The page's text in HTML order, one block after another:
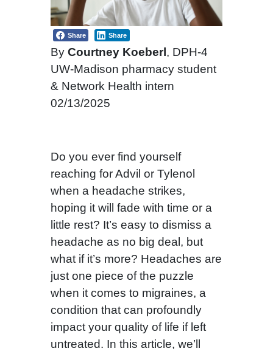
Share Share
By Courtney Koeberl , DPH-4
UW-Madison pharmacy student
& Network Health intern
02/13/2025
Do you ever find yourself
reaching for Advil or Tylenol
when a headache strikes,
hoping it will fade with time or a
little rest? It’s easy to dismiss a
headache as no big deal, but
what if it’s more? Headaches are
just one piece of the puzzle
when it comes to migraines, a
condition that can profoundly
impact your quality of life if left
untreated. In this article, we’ll